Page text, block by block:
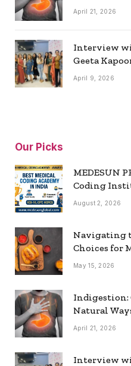
April 21, 2026
Interview
Geeta
April 9, 2026
Our Picks
MEDESUN
Coding
August 2, 2026
Navigating
Choices for
May 15, 2026
Indigestion:
Natural
April 21, 2026
Interview